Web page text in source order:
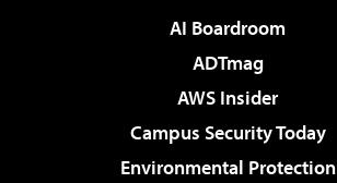
AI Boardroom
ADTmag
AWS Insider
Campus Security Today
Environmental Protection